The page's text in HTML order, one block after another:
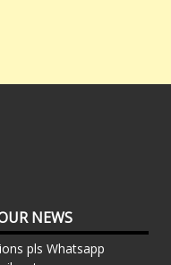
NEWS
pls Whatsapp